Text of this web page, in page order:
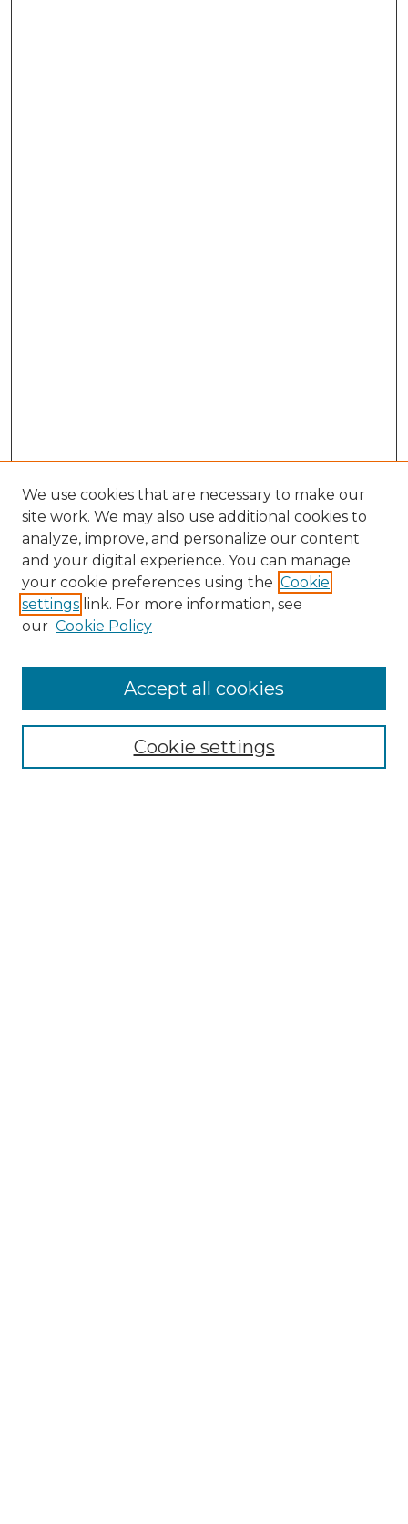
Browse
We use cookies that are necessary to make our
site work. We may also use additional cookies to
analyze, improve, and personalize our content
and your digital experience. You can manage
your cookie preferences using the Cookie
settings link. For more information, see
our Cookie Policy
Cookie settings
Accept all cookies